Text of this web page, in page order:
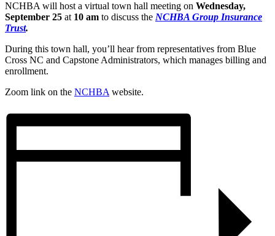
NCHBA will host a virtual town hall meeting on Wednesday,
September 25 at 10 am to discuss the NCHBA Group Insurance
Trust.
During this town hall, you’ll hear from representatives from Blue
Cross NC and Capstone Administrators, which manages billing and
enrollment.
Zoom link on the NCHBAwebsite.